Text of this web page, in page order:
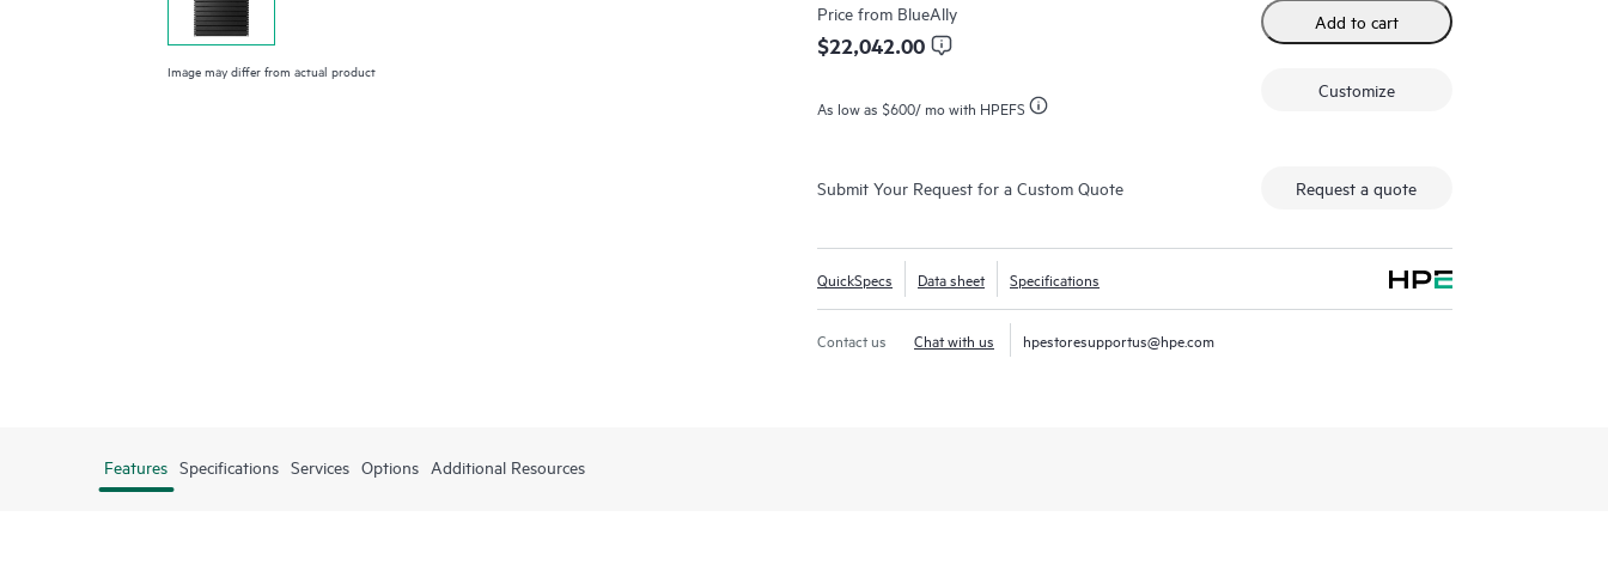
Image may differ from actual product
Price from BlueAlly
$22,042.00
As low as $600/ mo with HPEFS
Add to cart
Customize
Submit Your Request for a Custom Quote Request a quote
QuickSpecs Data sheet Specifications
Contact us Chat with us hpestoresupportus@hpe.com
Features Specifications Services Options Additional Resources